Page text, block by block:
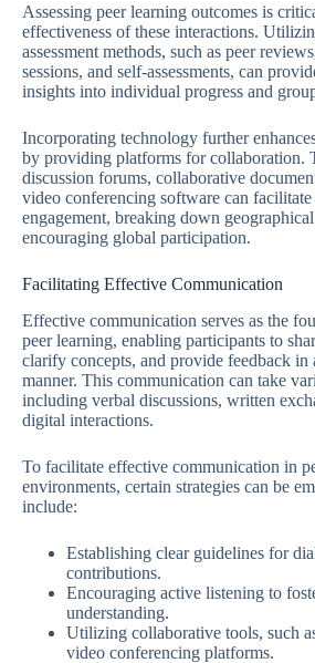
Assessing peer learning outcomes is
effectiveness of these interactions.
assessment methods, such as peer
sessions, and self-assessments, can
insights into individual progress and
Incorporating technology further
by providing platforms for collaboration.
discussion forums, collaborative
video conferencing software can
engagement, breaking down
encouraging global participation.
Facilitating Effective Communication
Effective communication serves as the
peer learning, enabling participants to
clarify concepts, and provide feedback in
manner. This communication can take
including verbal discussions, written
digital interactions.
To facilitate effective communication in
environments, certain strategies can be
include:
Establishing clear guidelines for
contributions.
Encouraging active listening to
understanding.
Utilizing collaborative tools, such
video conferencing platforms.